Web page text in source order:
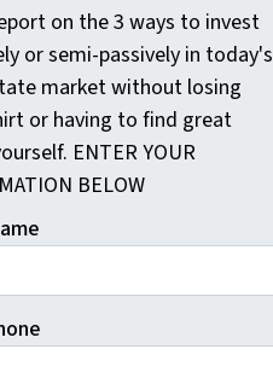
on the 3 ways to invest
or semi-passively in today's
market without losing
or having to find great
ENTER YOUR
BELOW